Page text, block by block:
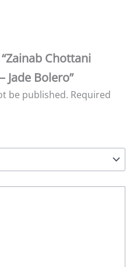
Chottani
Jade Bolero”
be published. Required